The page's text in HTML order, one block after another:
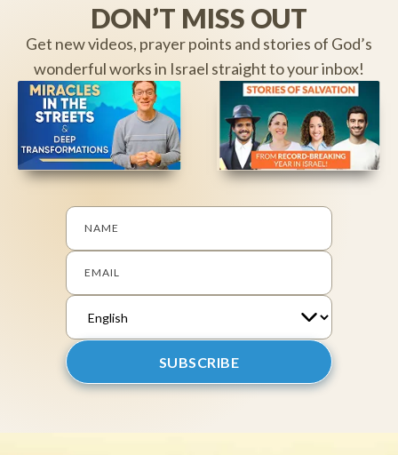
DON’T MISS OUT
Get new videos, prayer points and stories of God’s
wonderful works in Israel straight to your inbox!
NAME
EMAIL